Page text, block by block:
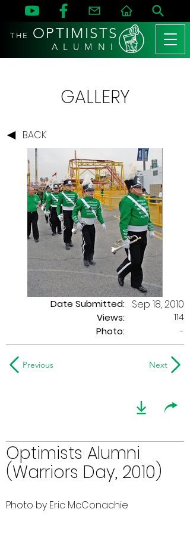
THE OPTIMISTS
A L U M N I
GALLERY
BACK
Date Submitted:
Views:
Sep 18, 2010
114
Photo:
-
Previous Next
Optimists Alumni
(Warriors Day, 2010)
Photo by Eric McConachie